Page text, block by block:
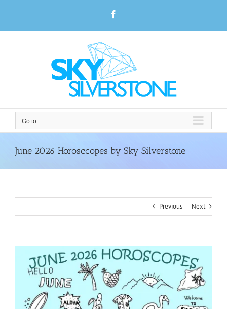
Go to...
June 2026 Horosccopes by Sky Silverstone
Previous Next
Larger
Image